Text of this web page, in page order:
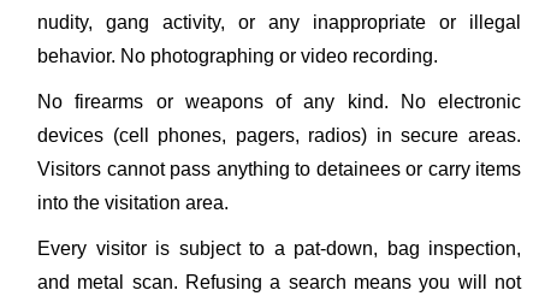
nudity, gang activity, or any inappropriate or illegal
behavior. No photographing or video recording.
No firearms or weapons of any kind. No electronic
devices (cell phones, pagers, radios) in secure areas.
Visitors cannot pass anything to detainees or carry items
into the visitation area.
Every visitor is subject to a pat-down, bag inspection,
and metal scan. Refusing a search means you will not